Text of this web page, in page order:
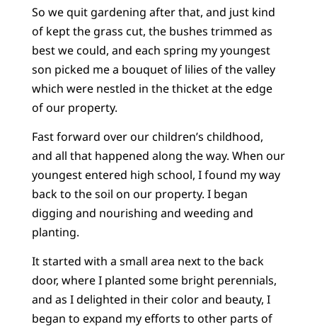
So we quit gardening after that, and just kind
of kept the grass cut, the bushes trimmed as
best we could, and each spring my youngest
son picked me a bouquet of lilies of the valley
which were nestled in the thicket at the edge
of our property.
Fast forward over our children’s childhood,
and all that happened along the way. When our
youngest entered high school, I found my way
back to the soil on our property. I began
digging and nourishing and weeding and
planting.
It started with a small area next to the back
door, where I planted some bright perennials,
and as I delighted in their color and beauty, I
began to expand my efforts to other parts of